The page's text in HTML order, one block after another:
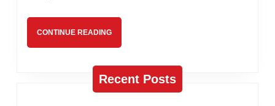
CONTINUE READINGCONTINUE
Recent Posts